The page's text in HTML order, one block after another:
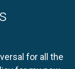
for all the